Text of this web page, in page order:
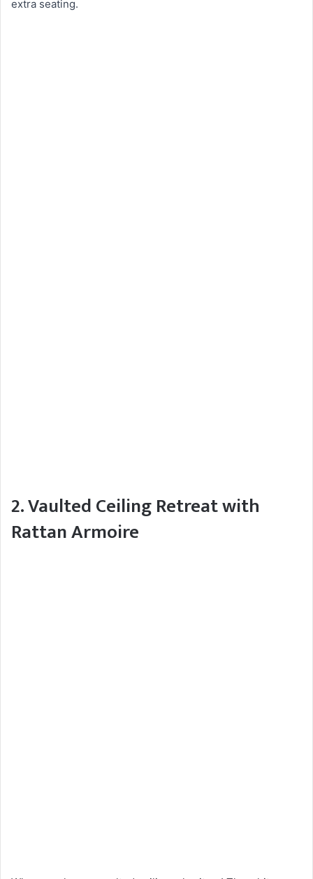
extra seating.
2. Vaulted Ceiling Retreat with
Rattan Armoire